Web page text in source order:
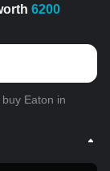
6200
Eaton in